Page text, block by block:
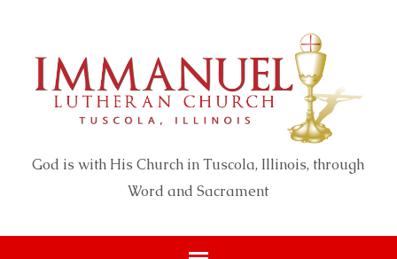
God is with His Church in Tuscola, Illinois, through
Word and Sacrament